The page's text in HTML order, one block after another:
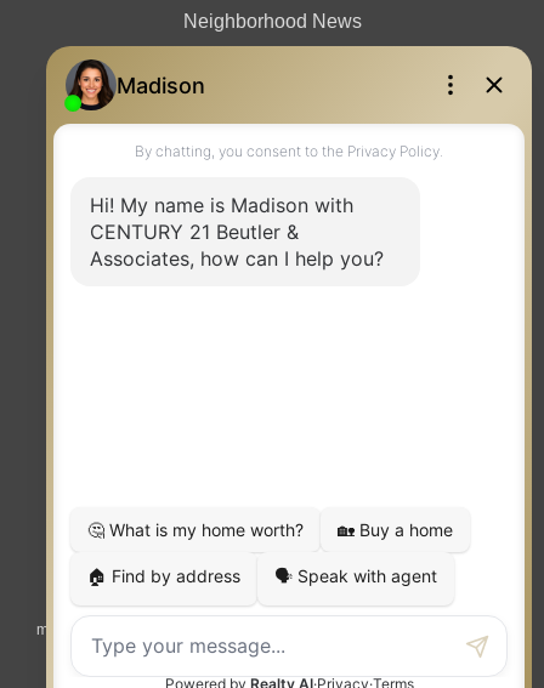
Neighborhood News
© 2023 MOXIWORKS
competition.realtorto learn more about equity, transparency and
market-driven pricing options for the benefit of home buyers and sellers.